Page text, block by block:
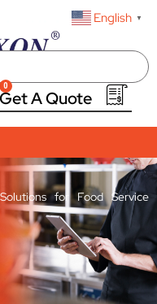
English ▼
0
for Food Service